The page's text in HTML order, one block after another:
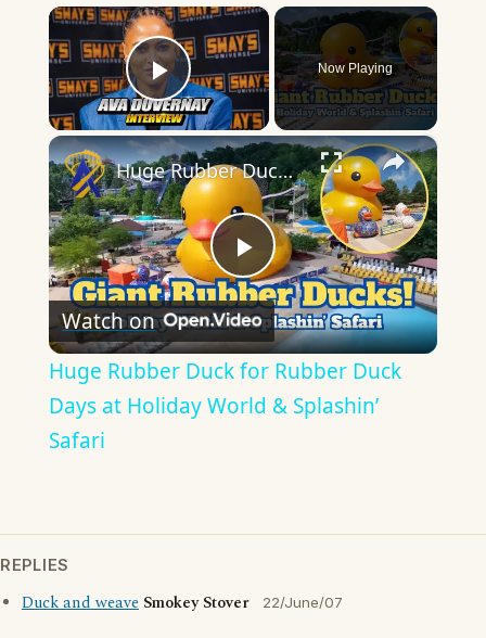
×
Play Video
Now Playing
×
Play
Video
Huge Rubber Duck for Rubber Duck Days at Holiday World & Splashin’ Safari
Watch on
Huge Rubber Duck for Rubber Duck
Days at Holiday World & Splashin’
Safari
REPLIES
Duck and weave Smokey Stover 22/June/07